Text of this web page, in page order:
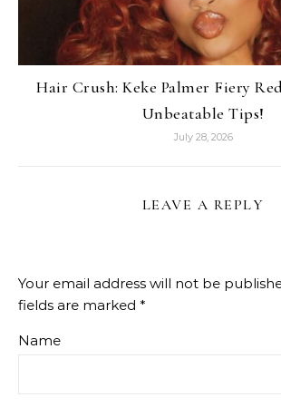
Hair Crush: Keke Palmer Fiery
Unbeatable Tips!
July 28, 2026
LEAVE A REPLY
Your email address will not be
fields are marked *
Name